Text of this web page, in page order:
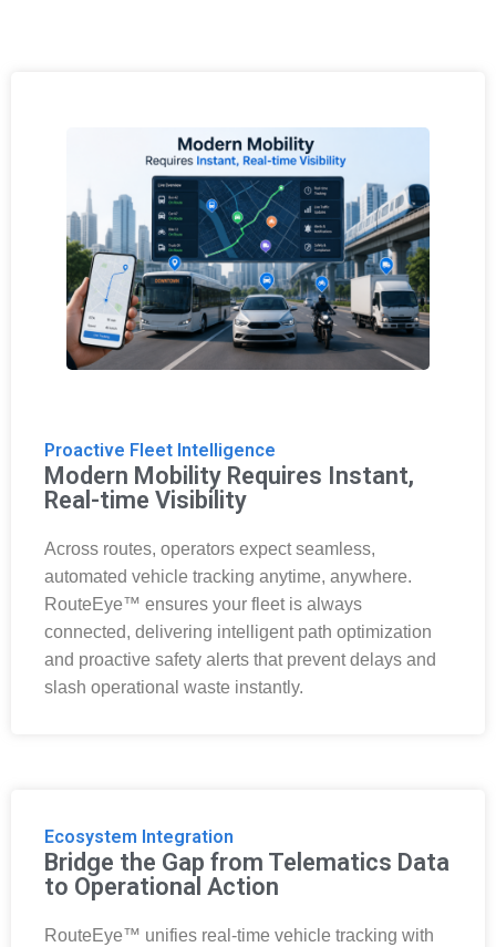
Proactive Fleet Intelligence
Modern Mobility Requires Instant,
Real-time Visibility
Across routes, operators expect seamless,
automated vehicle tracking anytime, anywhere.
RouteEye™ ensures your fleet is always
connected, delivering intelligent path optimization
and proactive safety alerts that prevent delays and
slash operational waste instantly.
Ecosystem Integration
Bridge the Gap from Telematics Data
to Operational Action
RouteEye™ unifies real-time vehicle tracking with